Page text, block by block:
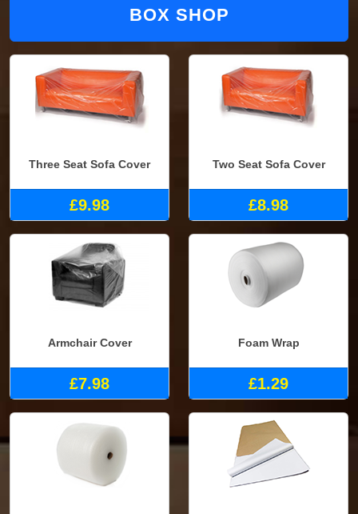
BOX SHOP
Three Seat Sofa Cover
£9.98
Two Seat Sofa Cover
£8.98
Armchair Cover
£7.98
Foam Wrap
£1.29